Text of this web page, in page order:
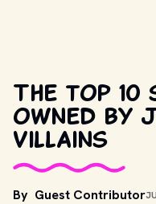
The top
owned by
villains
By Guest Contributor
MAYER, UNITED